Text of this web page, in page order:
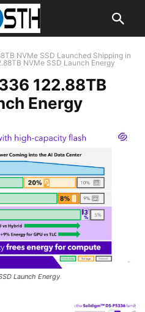
NVMe SSD Launched Shipping in
NVMe SSD Launch Energy
122.88TB
Energy
Launch Energy